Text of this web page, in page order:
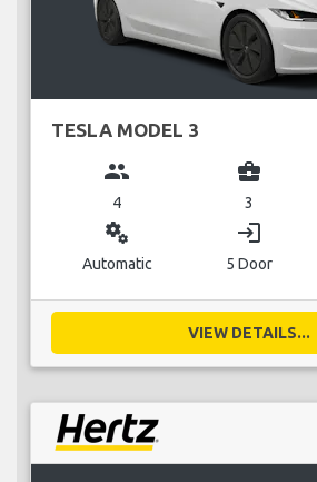
TESLA MODEL 3
group
4
business_center
3
miscellaneous_services
Automatic
login
5 Door
VIEW DETAILS...